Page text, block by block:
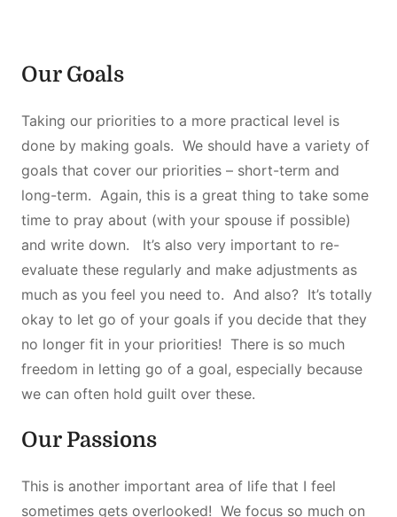
Our Goals
Taking our priorities to a more practical level is
done by making goals. We should have a variety of
goals that cover our priorities – short-term and
long-term. Again, this is a great thing to take some
time to pray about (with your spouse if possible)
and write down. It’s also very important to re-
evaluate these regularly and make adjustments as
much as you feel you need to. And also? It’s totally
okay to let go of your goals if you decide that they
no longer fit in your priorities! There is so much
freedom in letting go of a goal, especially because
we can often hold guilt over these.
Our Passions
This is another important area of life that I feel
sometimes gets overlooked! We focus so much on